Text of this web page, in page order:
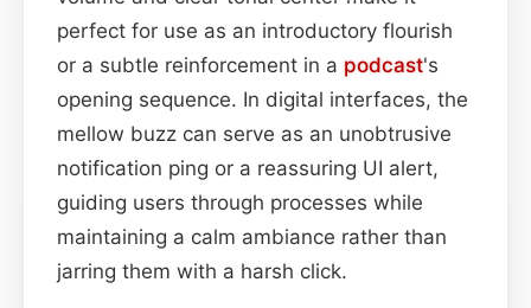
perfect for use as an introductory flourish
or a subtle reinforcement in a podcast's
opening sequence. In digital interfaces, the
mellow buzz can serve as an unobtrusive
notification ping or a reassuring UI alert,
guiding users through processes while
maintaining a calm ambiance rather than
jarring them with a harsh click.